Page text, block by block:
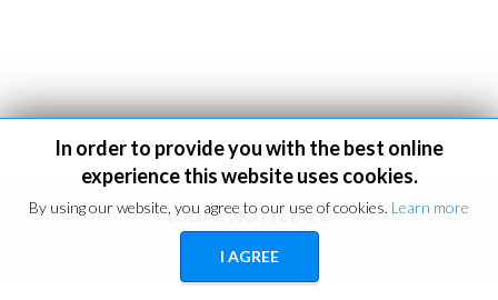
LEGAL NOTICEEU
In order to provide you with the best online
experience this website uses cookies.
By using our website, you agree to our use of cookies. Learn more
I AGREE